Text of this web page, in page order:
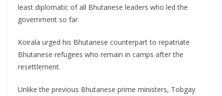
least diplomatic of all Bhutanese leaders who led the
government so far.
Koirala urged his Bhutanese counterpart to repatriate
Bhutanese refugees who remain in camps after the
resettlement.
Unlike the previous Bhutanese prime ministers, Tobgay